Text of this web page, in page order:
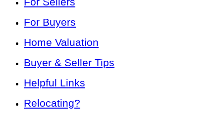
For Buyers
Home Valuation
Buyer & Seller Tips
Helpful Links
Relocating?